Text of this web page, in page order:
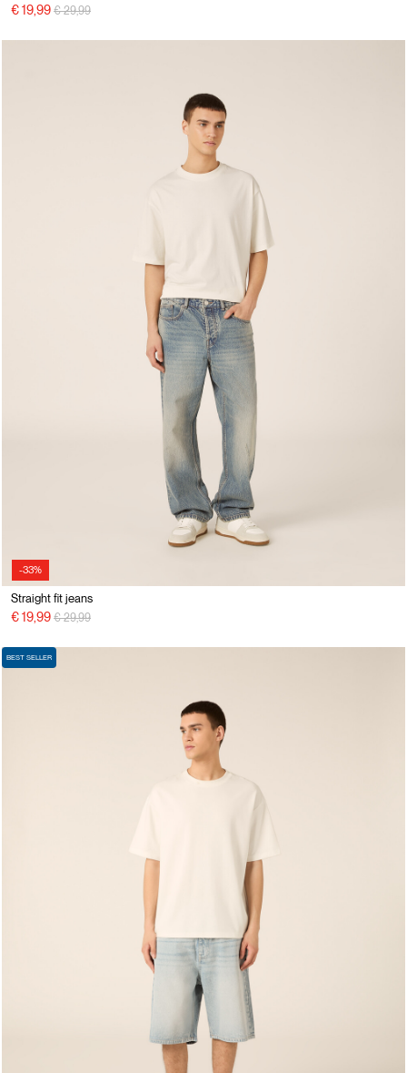
€ 19,99 Price reduced from
€ 29,99to
-33%
Straight fit jeans
€ 19,99 Price reduced from
€ 29,99to
BEST SELLER